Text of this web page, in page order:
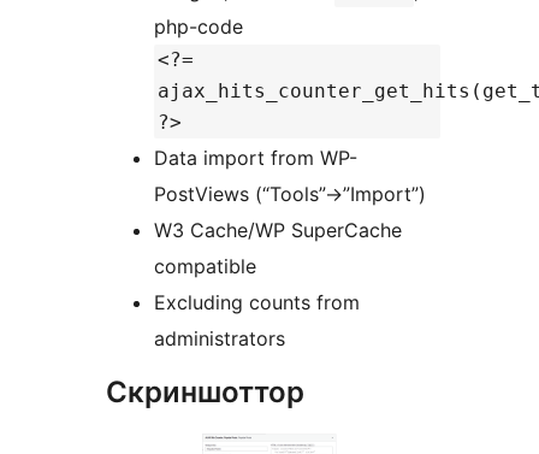
php-code
<?=
?>
Data import from WP-
PostViews (“Tools”->”Import”)
W3 Cache/WP SuperCache
compatible
Excluding counts from
administrators
Скриншоттор